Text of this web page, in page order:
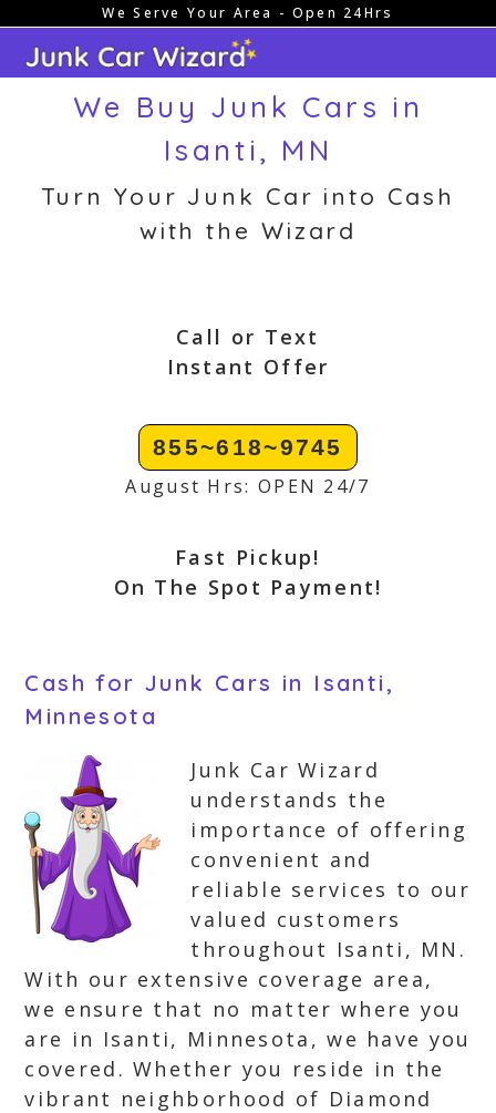
content
We Serve Your Area - Open 24Hrs
We Buy Junk Cars in
Isanti, MN
Turn Your Junk Car into Cash
with the Wizard
Call or Text
Instant Offer
855~618~9745
August Hrs: OPEN 24/7
Fast Pickup!
On The Spot Payment!
Cash for Junk Cars in Isanti,
Minnesota
Junk Car Wizard
understands the
importance of offering
convenient and
reliable services to our
valued customers
throughout Isanti, MN.
With our extensive coverage area,
we ensure that no matter where you
are in Isanti, Minnesota, we have you
covered. Whether you reside in the
vibrant neighborhood of Diamond